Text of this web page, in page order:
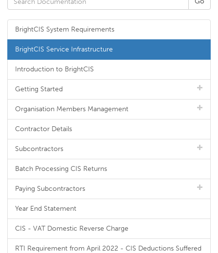
BrightCIS System Requirements
BrightCIS Service Infrastructure
Introduction to BrightCIS
Getting Started
Organisation Members Management
Contractor Details
Subcontractors
Batch Processing CIS Returns
Paying Subcontractors
Year End Statement
CIS - VAT Domestic Reverse Charge
RTI Requirement from April 2022 - CIS Deductions Suffered